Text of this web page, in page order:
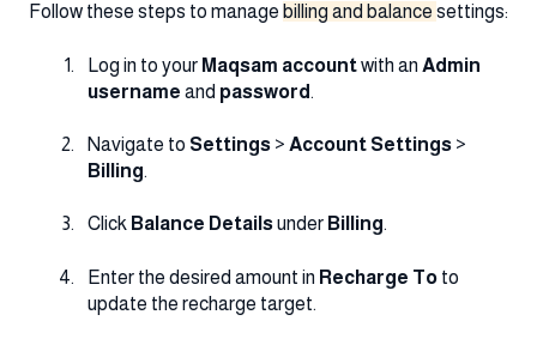
Follow these steps to manage billing and balance settings:
Log in to your Maqsam accountwith an Admin
username and password .
Navigate to Settings > Account Settings >
Billing.
Click Balance Detailsunder Billing.
Enter the desired amount in Recharge To to
update the recharge target.